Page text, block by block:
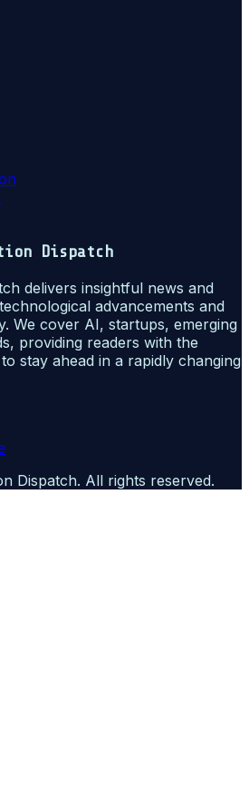
Dispatch
delivers insightful news and
advancements and
We cover AI, startups, emerging
providing readers with the
stay ahead in a rapidly changing
Dispatch. All rights reserved.